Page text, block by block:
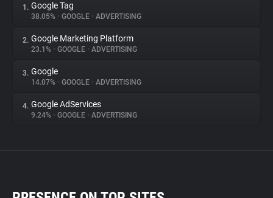
1. Google Tag
38.05% • GOOGLE • ADVERTISING
2. Google Marketing Platform
23.1% • GOOGLE • ADVERTISING
3. Google
14.07% • GOOGLE • ADVERTISING
4. Google AdServices
9.24% • GOOGLE • ADVERTISING